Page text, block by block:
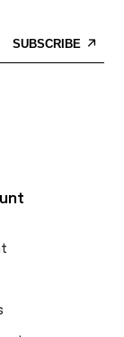
SUBSCRIBE